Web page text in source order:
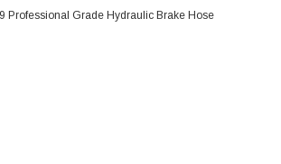
Professional Grade Hydraulic Brake Hose